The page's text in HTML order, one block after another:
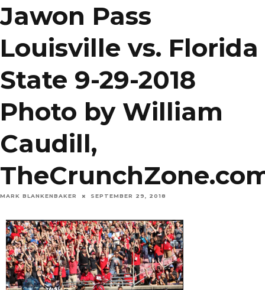
Jawon Pass
Louisville vs. Florida
State 9-29-2018
Photo by William
Caudill,
MARK BLANKENBAKER SEPTEMBER 29, 2018